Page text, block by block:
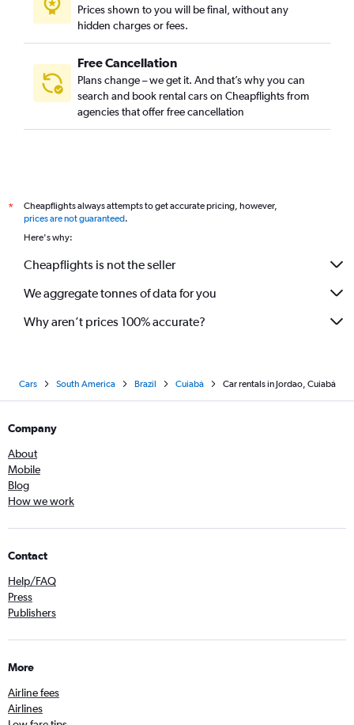
Prices shown to you will be final, without any
hidden charges or fees.
Free Cancellation
Plans change – we get it. And that’s why you can
search and book rental cars on Cheapflights from
agencies that offer free cancellation
*
Cheapflights always attempts to get accurate pricing, however,
prices are not guaranteed.
Here's why:
Cheapflights is not the seller
We aggregate tonnes of data for you
Why aren’t prices 100% accurate?
Cars South America Brazil Cuiabá Car rentals in Jordao, Cuiabá
Company
About
Mobile
Blog
How we work
Contact
Help/FAQ
Press
Publishers
More
Airline fees
Airlines